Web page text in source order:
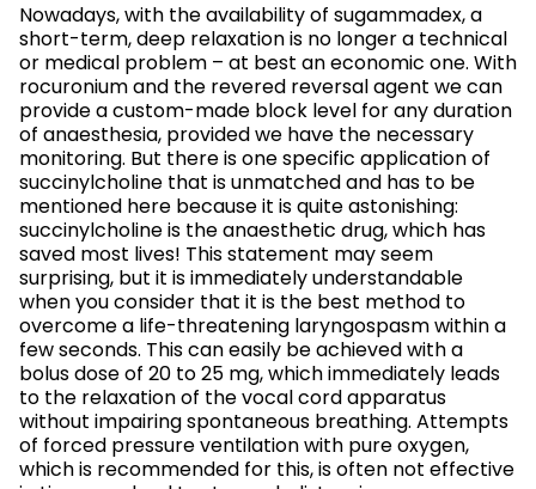
Nowadays, with the availability of sugammadex, a
short-term, deep relaxation is no longer a technical
or medical problem – at best an economic one. With
rocuronium and the revered reversal agent we can
provide a custom-made block level for any duration
of anaesthesia, provided we have the necessary
monitoring. But there is one specific application of
succinylcholine that is unmatched and has to be
mentioned here because it is quite astonishing:
succinylcholine is the anaesthetic drug, which has
saved most lives! This statement may seem
surprising, but it is immediately understandable
when you consider that it is the best method to
overcome a life-threatening laryngospasm within a
few seconds. This can easily be achieved with a
bolus dose of 20 to 25 mg, which immediately leads
to the relaxation of the vocal cord apparatus
without impairing spontaneous breathing. Attempts
of forced pressure ventilation with pure oxygen,
which is recommended for this, is often not effective